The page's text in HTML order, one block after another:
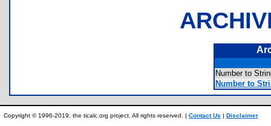
Number to
Number to
Copyright © 1996-2019, the ticalc.org project. All rights reserved. | Contact Us | Disclaimer